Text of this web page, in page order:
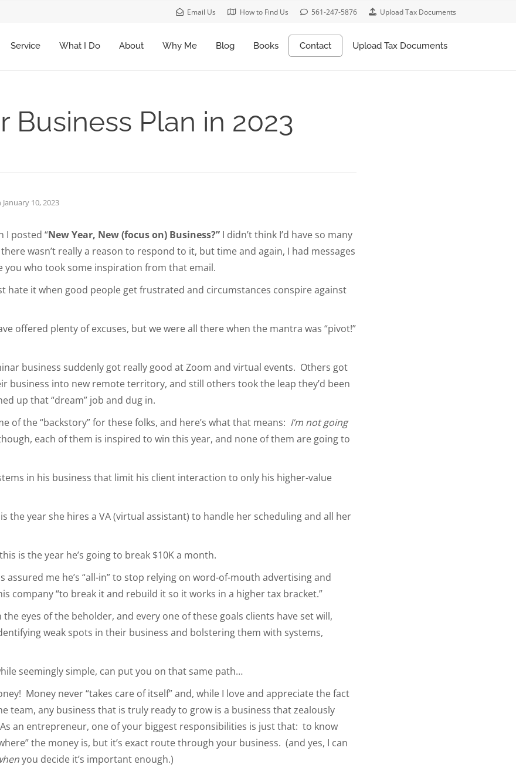
Email Us How to Find Us 561-247-5876 Upload Tax Documents
Service What I Do About Why Me Blog Books Contact Upload Tax Documents
Business Plan in 2023
January 10, 2023
I posted “New Year, New (focus on) Business?” I didn’t think I’d have so many
wasn’t really a reason to respond to it, but time and again, I had messages
you who took some inspiration from that email.
hate it when good people get frustrated and circumstances conspire against
offered plenty of excuses, but we were all there when the mantra was “pivot!”
business suddenly got really good at Zoom and virtual events. Others got
business into new remote territory, and still others took the leap they’d been
up that “dream” job and dug in.
of the “backstory” for these folks, and here’s what that means: I’m not going
each of them is inspired to win this year, and none of them are going to
in his business that limit his client interaction to only his higher-value
the year she hires a VA (virtual assistant) to handle her scheduling and all her
is the year he’s going to break $10K a month.
assured me he’s “all-in” to stop relying on word-of-mouth advertising and
company “to break it and rebuild it so it works in a higher tax bracket.”
the eyes of the beholder, and every one of these goals clients have set will,
weak spots in their business and bolstering them with systems,
seemingly simple, can put you on that same path…
Money never “takes care of itself” and, while I love and appreciate the fact
team, any business that is truly ready to grow is a business that zealously
an entrepreneur, one of your biggest responsibilities is just that: to know
the money is, but it’s exact route through your business. (and yes, I can
you decide it’s important enough.)